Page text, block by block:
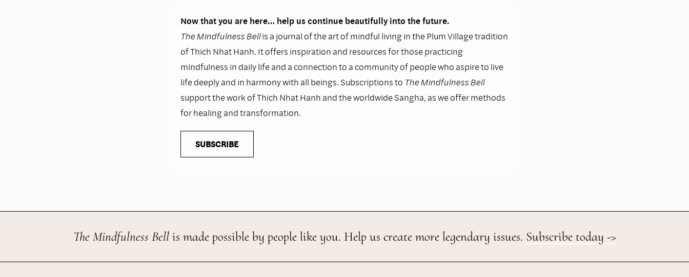
Now that you are here… help us continue beautifully into the future.
The Mindfulness Bellis a journal of the art of mindful living in the Plum Village tradition
of Thich Nhat Hanh. It offers inspiration and resources for those practicing
mindfulness in daily life and a connection to a community of people who aspire to live
life deeply and in harmony with all beings. Subscriptions to The Mindfulness Bell
support the work of Thich Nhat Hanh and the worldwide Sangha, as we offer methods
for healing and transformation.
SUBSCRIBE
The Mindfulness Bellis made possible by people like you. Help us create more legendary issues. Subscribe today ->